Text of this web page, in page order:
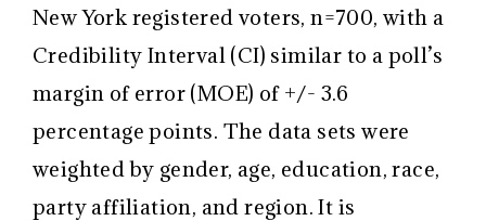
New York registered voters, n=700, with a
Credibility Interval (CI) similar to a poll’s
margin of error (MOE) of +/- 3.6
percentage points. The data sets were
weighted by gender, age, education, race,
party affiliation, and region. It is